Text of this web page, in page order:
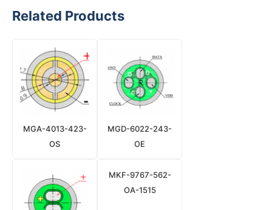
Related Products
MGA-4013-423-
OS
MGD-6022-243-
OE
MKF-9767-562-
OA-1515